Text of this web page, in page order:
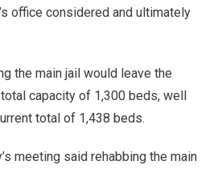
office considered and ultimately
the main jail would leave the
capacity of 1,300 beds, well
total of 1,438 beds.
meeting said rehabbing the main